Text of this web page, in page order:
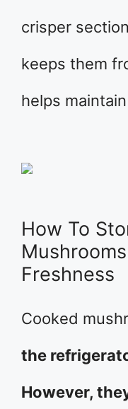
crisper
keeps them
helps
How To
Freshness
Cooked
the
However,